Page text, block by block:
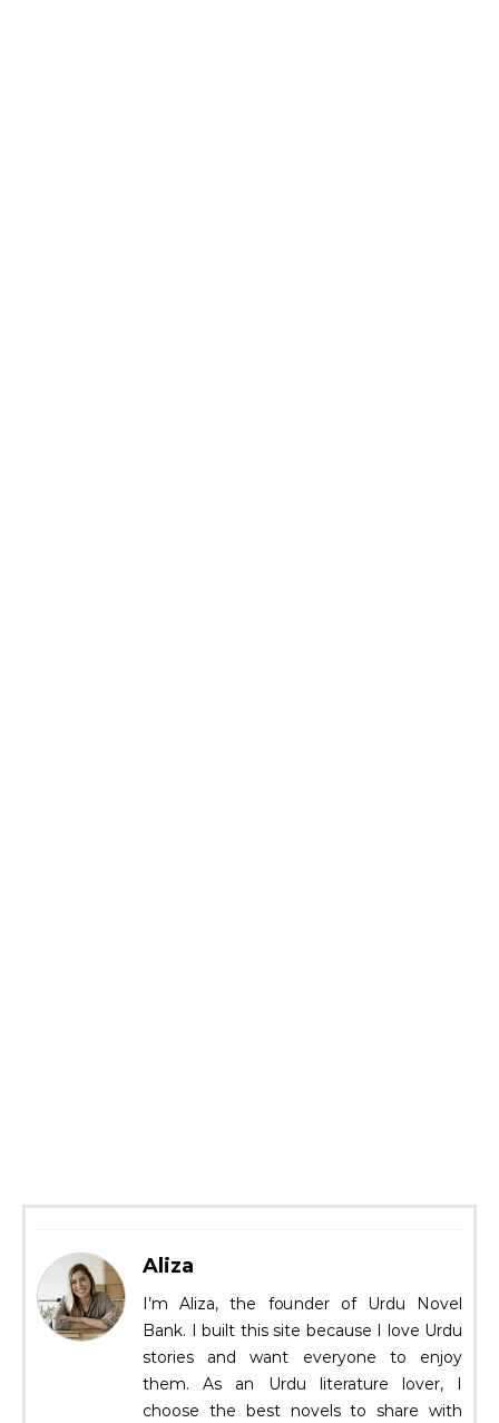
Aliza
I’m Aliza, the founder of Urdu Novel
Bank. I built this site because I love Urdu
stories and want everyone to enjoy
them. As an Urdu literature lover, I
choose the best novels to share with